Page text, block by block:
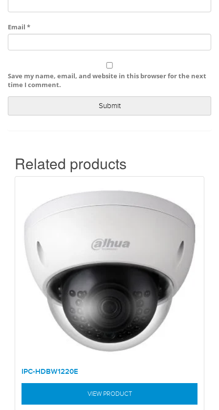
Email *
Save my name, email, and website in this browser for the next
time I comment.
Related products
IPC-HDBW1220E
VIEW PRODUCT